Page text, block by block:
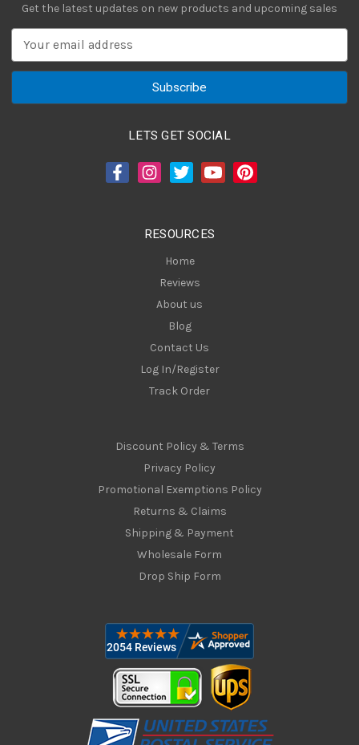
Get the latest updates on new products and upcoming sales
a
LETS GET SOCIAL
RESOURCES
Home
Reviews
About us
Blog
Contact Us
Log In/Register
Track Order
Discount Policy & Terms
Privacy Policy
Promotional Exemptions Policy
Returns & Claims
Shipping & Payment
Wholesale Form
Drop Ship Form